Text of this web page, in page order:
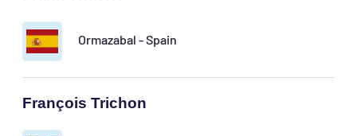
Ormazabal - Spain
François Trichon